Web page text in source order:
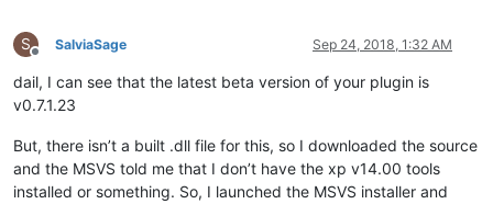
S
Offline
SalviaSage Sep 24, 2018, 1:32 AM
dail, I can see that the latest beta version of your plugin is
v0.7.1.23
But, there isn’t a built .dll file for this, so I downloaded the source
and the MSVS told me that I don’t have the xp v14.00 tools
installed or something. So, I launched the MSVS installer and